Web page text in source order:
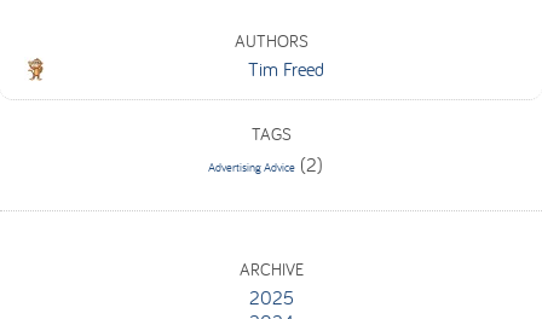
AUTHORS
Tim Freed
TAGS
Advertising Advice(2)
ARCHIVE
2025